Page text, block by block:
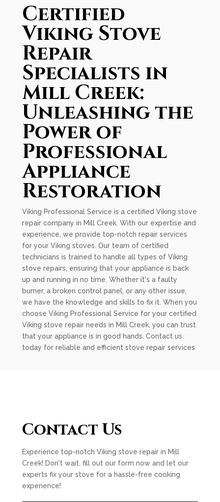
Certified
Viking Stove
Repair
Specialists in
Mill Creek:
Unleashing the
Power of
Professional
Appliance
Restoration
Viking Professional Service is a certified Viking stove
repair company in Mill Creek. With our expertise and
experience, we provide top-notch repair services
for your Viking stoves. Our team of certified
technicians is trained to handle all types of Viking
stove repairs, ensuring that your appliance is back
up and running in no time. Whether it's a faulty
burner, a broken control panel, or any other issue,
we have the knowledge and skills to fix it. When you
choose Viking Professional Service for your certified
Viking stove repair needs in Mill Creek, you can trust
that your appliance is in good hands. Contact us
today for reliable and efficient stove repair services.
Contact Us
Experience top-notch Viking stove repair in Mill
Creek! Don't wait, fill out our form now and let our
experts fix your stove for a hassle-free cooking
experience!